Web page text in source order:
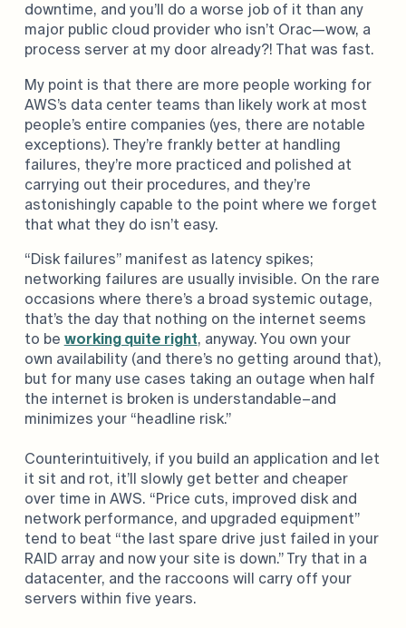
downtime, and you’ll do a worse job of it than any
major public cloud provider who isn’t Orac—wow, a
process server at my door already?! That was fast.
My point is that there are more people working for
AWS’s data center teams than likely work at most
people’s entire companies (yes, there are notable
exceptions). They’re frankly better at handling
failures, they’re more practiced and polished at
carrying out their procedures, and they’re
astonishingly capable to the point where we forget
that what they do isn’t easy.
“Disk failures” manifest as latency spikes;
networking failures are usually invisible. On the rare
occasions where there’s a broad systemic outage,
that’s the day that nothing on the internet seems
to be working quite right, anyway. You own your
own availability (and there’s no getting around that),
but for many use cases taking an outage when half
the internet is broken is understandable–and
minimizes your “headline risk.”
Counterintuitively, if you build an application and let
it sit and rot, it’ll slowly get better and cheaper
over time in AWS. “Price cuts, improved disk and
network performance, and upgraded equipment”
tend to beat “the last spare drive just failed in your
RAID array and now your site is down.” Try that in a
datacenter, and the raccoons will carry off your
servers within five years.